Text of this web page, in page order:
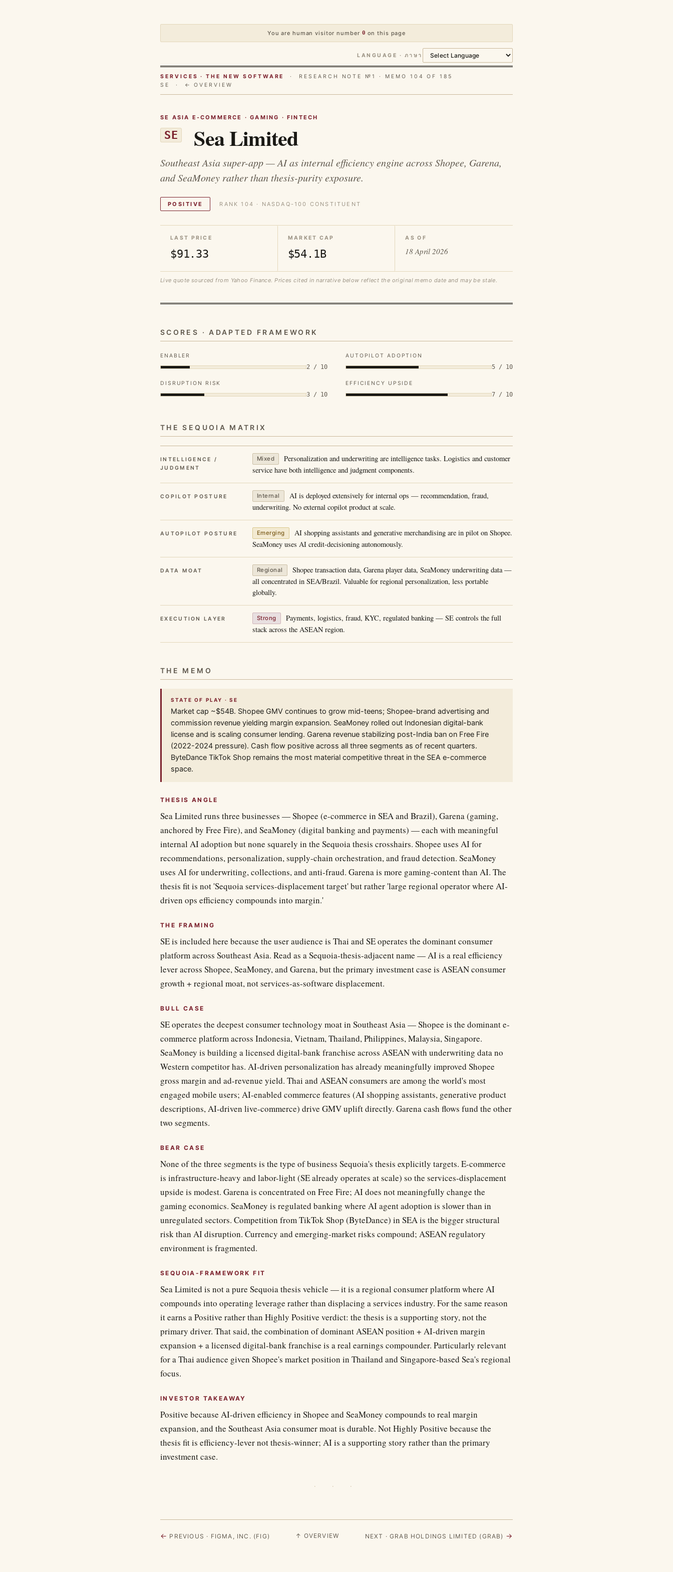
You are human visitor number 0 on this page
LANGUAGE · ภาษา
SERVICES · THE NEW SOFTWARE
· RESEARCH NOTE №1 · MEMO 104 OF 185
SE ·
← OVERVIEW
SE ASIA E-COMMERCE · GAMING · FINTECH
SE Sea Limited
Southeast Asia super-app — AI as internal efficiency engine across Shopee, Garena,
and SeaMoney rather than thesis-purity exposure.
POSITIVE RANK 104 · NASDAQ-100 CONSTITUENT
LAST PRICE
$91.33
MARKET CAP
$54.1B
AS OF
18 April 2026
Live quote sourced from Yahoo Finance. Prices cited in narrative below reflect the original memo date and may be stale.
SCORES · ADAPTED FRAMEWORK
ENABLER
2 / 10
AUTOPILOT ADOPTION
5 / 10
DISRUPTION RISK
3 / 10
EFFICIENCY UPSIDE
7 / 10
THE SEQUOIA MATRIX
INTELLIGENCE /
JUDGMENT
Mixed
Personalization and underwriting are intelligence tasks. Logistics and customer
service have both intelligence and judgment components.
COPILOT POSTURE Internal
AI is deployed extensively for internal ops — recommendation, fraud,
underwriting. No external copilot product at scale.
AUTOPILOT POSTURE Emerging
AI shopping assistants and generative merchandising are in pilot on Shopee.
SeaMoney uses AI credit-decisioning autonomously.
DATA MOAT Regional
Shopee transaction data, Garena player data, SeaMoney underwriting data —
all concentrated in SEA/Brazil. Valuable for regional personalization, less portable
globally.
EXECUTION LAYER Strong
Payments, logistics, fraud, KYC, regulated banking — SE controls the full
stack across the ASEAN region.
THE MEMO
STATE OF PLAY · SE
Market cap ~$54B. Shopee GMV continues to grow mid-teens; Shopee-brand advertising and
commission revenue yielding margin expansion. SeaMoney rolled out Indonesian digital-bank
license and is scaling consumer lending. Garena revenue stabilizing post-India ban on Free Fire
(2022-2024 pressure). Cash flow positive across all three segments as of recent quarters.
ByteDance TikTok Shop remains the most material competitive threat in the SEA e-commerce
space.
THESIS ANGLE
Sea Limited runs three businesses — Shopee (e-commerce in SEA and Brazil), Garena (gaming,
anchored by Free Fire), and SeaMoney (digital banking and payments) — each with meaningful
internal AI adoption but none squarely in the Sequoia thesis crosshairs. Shopee uses AI for
recommendations, personalization, supply-chain orchestration, and fraud detection. SeaMoney
uses AI for underwriting, collections, and anti-fraud. Garena is more gaming-content than AI. The
thesis fit is not 'Sequoia services-displacement target' but rather 'large regional operator where AI-
driven ops efficiency compounds into margin.'
THE FRAMING
SE is included here because the user audience is Thai and SE operates the dominant consumer
platform across Southeast Asia. Read as a Sequoia-thesis-adjacent name — AI is a real efficiency
lever across Shopee, SeaMoney, and Garena, but the primary investment case is ASEAN consumer
growth + regional moat, not services-as-software displacement.
BULL CASE
SE operates the deepest consumer technology moat in Southeast Asia — Shopee is the dominant e-
commerce platform across Indonesia, Vietnam, Thailand, Philippines, Malaysia, Singapore.
SeaMoney is building a licensed digital-bank franchise across ASEAN with underwriting data no
Western competitor has. AI-driven personalization has already meaningfully improved Shopee
gross margin and ad-revenue yield. Thai and ASEAN consumers are among the world's most
engaged mobile users; AI-enabled commerce features (AI shopping assistants, generative product
descriptions, AI-driven live-commerce) drive GMV uplift directly. Garena cash flows fund the other
two segments.
BEAR CASE
None of the three segments is the type of business Sequoia's thesis explicitly targets. E-commerce
is infrastructure-heavy and labor-light (SE already operates at scale) so the services-displacement
upside is modest. Garena is concentrated on Free Fire; AI does not meaningfully change the
gaming economics. SeaMoney is regulated banking where AI agent adoption is slower than in
unregulated sectors. Competition from TikTok Shop (ByteDance) in SEA is the bigger structural
risk than AI disruption. Currency and emerging-market risks compound; ASEAN regulatory
environment is fragmented.
SEQUOIA-FRAMEWORK FIT
Sea Limited is not a pure Sequoia thesis vehicle — it is a regional consumer platform where AI
compounds into operating leverage rather than displacing a services industry. For the same reason
it earns a Positive rather than Highly Positive verdict: the thesis is a supporting story, not the
primary driver. That said, the combination of dominant ASEAN position + AI-driven margin
expansion + a licensed digital-bank franchise is a real earnings compounder. Particularly relevant
for a Thai audience given Shopee's market position in Thailand and Singapore-based Sea's regional
focus.
INVESTOR TAKEAWAY
Positive because AI-driven efficiency in Shopee and SeaMoney compounds to real margin
expansion, and the Southeast Asia consumer moat is durable. Not Highly Positive because the
thesis fit is efficiency-lever not thesis-winner; AI is a supporting story rather than the primary
investment case.
· · ·
← PREVIOUS · FIGMA, INC. (FIG) ↑ OVERVIEW NEXT · GRAB HOLDINGS LIMITED (GRAB) →